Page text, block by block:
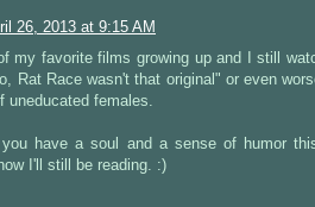
26, 2013 at 9:15 AM
my favorite films growing up and I still
Rat Race wasn't that original" or even
uneducated females.
you have a soul and a sense of humor
I'll still be reading. :)